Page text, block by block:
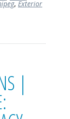
, Exterior
|